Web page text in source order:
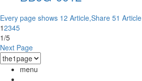
Every page shows 12 Article,Share 51 Article
12345
1/5
Next Page
menu